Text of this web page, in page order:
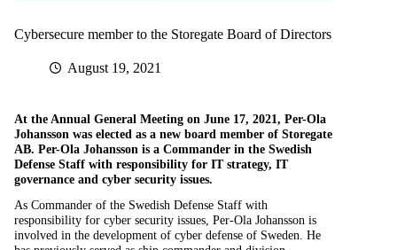
Cybersecure member to the Storegate Board of Directors
August 19, 2021
At the Annual General Meeting on June 17, 2021, Per-Ola
Johansson was elected as a new board member of Storegate
AB. Per-Ola Johansson is a Commander in the Swedish
Defense Staff with responsibility for IT strategy, IT
governance and cyber security issues.
As Commander of the Swedish Defense Staff with
responsibility for cyber security issues, Per-Ola Johansson is
involved in the development of cyber defense of Sweden. He